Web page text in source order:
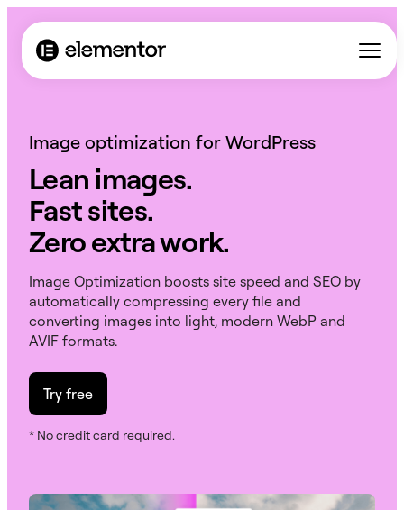
Image optimization for WordPress
Lean images.
Fast sites.
Zero extra work.
Image Optimization boosts site speed and SEO by
automatically compressing every file and
converting images into light, modern WebP and
AVIF formats.
Try free
* No credit card required.